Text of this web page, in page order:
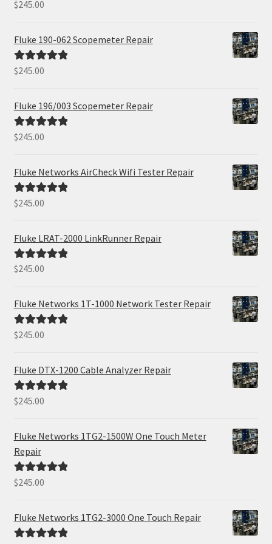
Rated5.00
$245.00
Fluke 190-062 Scopemeter Repair
Rated5.00
$245.00
Fluke 196/003 Scopemeter Repair
Rated5.00
$245.00
Fluke Networks AirCheck Wifi Tester Repair
Rated5.00
$245.00
Fluke LRAT-2000 LinkRunner Repair
Rated5.00
$245.00
Fluke Networks 1T-1000 Network Tester Repair
Rated5.00
$245.00
Fluke DTX-1200 Cable Analyzer Repair
Rated5.00
$245.00
Fluke Networks 1TG2-1500W One Touch Meter
Repair
Rated5.00
$245.00
Fluke Networks 1TG2-3000 One Touch Repair